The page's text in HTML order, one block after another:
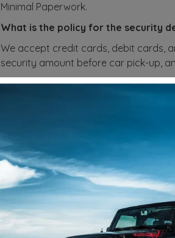
Minimal Paperwork.
What is the policy for the security
We accept credit cards, debit cards,
security amount before car pick-up,
How do you calculate the charges
Our pricing plans for different
and rental cost. You can select the
be charged extra based on the
Are there any taxes on the rental
Yes, GST will be charged on the rental
Why do you give cars with a
According to the Motor Vehicles Act
Insurance does not cover any